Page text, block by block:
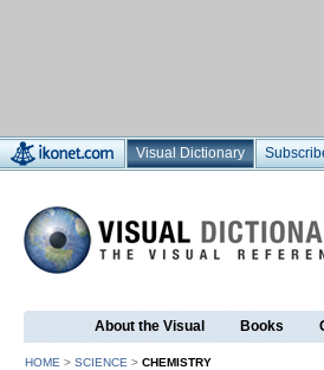
Visual Dictionary
About the Visual Books
HOME > SCIENCE > CHEMISTRY